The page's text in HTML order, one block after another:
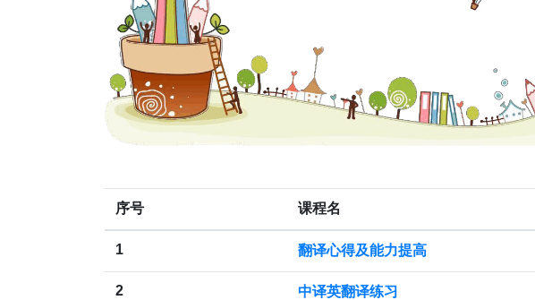
序号 课程名
1 翻译心得及能力提高
2 中译英翻译练习